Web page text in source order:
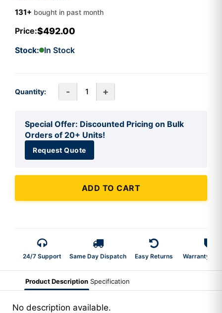
131+ bought in past month
Price:$492.00
Stock: In Stock
Quantity: - +
Special Offer: Discounted Pricing on Bulk
Orders of 20+ Units!
Request Quote
ADD TO CART
24/7 Support Same Day Dispatch Easy Returns Warranty 2-
Product Description Specification
No description available.